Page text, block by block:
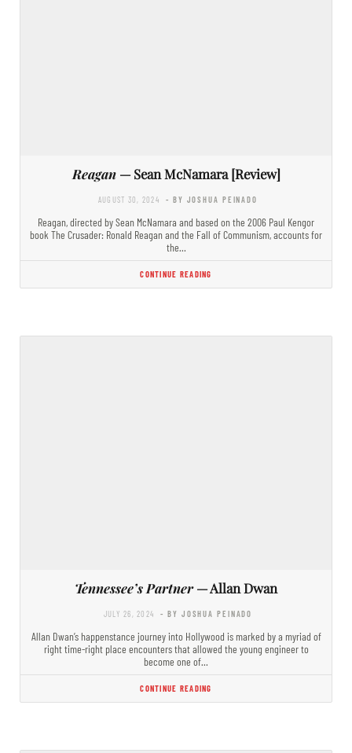
Reagan— Sean McNamara [Review]
AUGUST 30, 2024 - BY JOSHUA PEINADO
Reagan, directed by Sean McNamara and based on the 2006 Paul Kengor
book The Crusader: Ronald Reagan and the Fall of Communism, accounts for
the…
CONTINUE READING
Tennessee’s Partner— Allan Dwan
JULY 26, 2024 - BY JOSHUA PEINADO
Allan Dwan’s happenstance journey into Hollywood is marked by a myriad of
right time-right place encounters that allowed the young engineer to
become one of…
CONTINUE READING